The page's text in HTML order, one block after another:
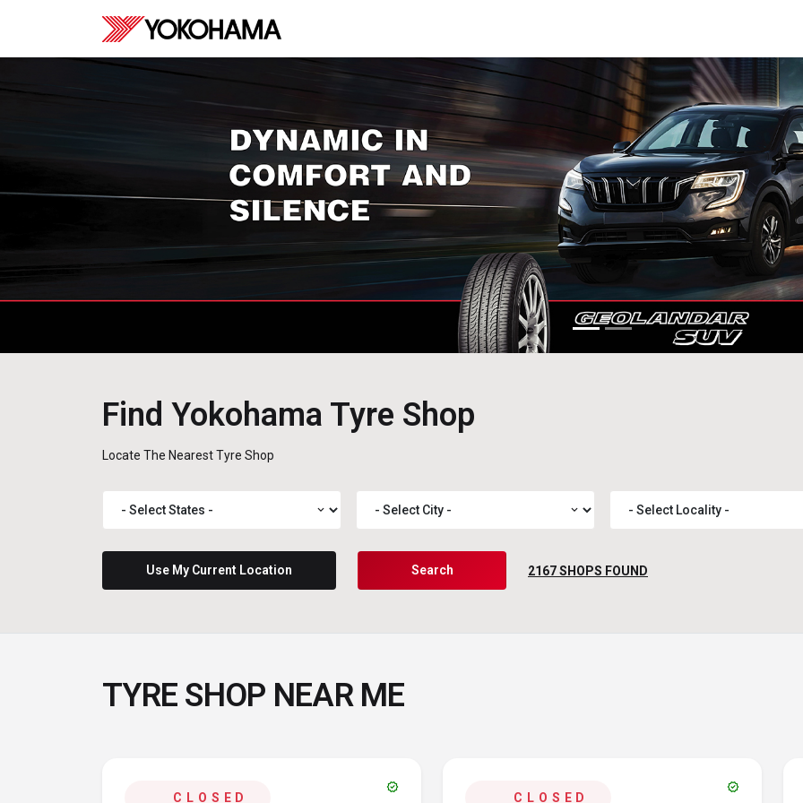
Find Yokohama Tyre Shop
Locate The Nearest Tyre Shop
expand_more expand_more
Use My Current Location Search 2167SHOPS FOUND
TYRE SHOP NEAR ME
CLOSED
verified
CLOSED
verified